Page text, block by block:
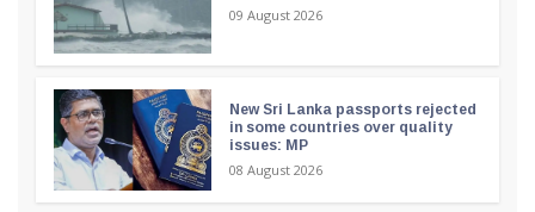
09 August 2026
New Sri Lanka passports rejected
in some countries over quality
issues: MP
08 August 2026